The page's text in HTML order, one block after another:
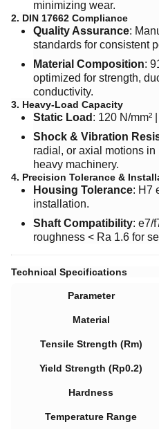
minimizing wear.
2. DIN 17662 Compliance
Quality Assurance:
standards for consistent
Material Composition:
optimized for strength,
conductivity.
3. Heavy-Load Capacity
Static Load : 120 N/mm² | ​
Shock & Vibration
radial, or axial motions
heavy machinery.
4. Precision Tolerance &
Housing Tolerance: H7
installation.
Shaft Compatibility: e7/
roughness < Ra 1.6 for
Technical Specifications
Parameter
Material
Tensile Strength (Rm)
Yield Strength (Rp0.2)
Hardness
Temperature Range